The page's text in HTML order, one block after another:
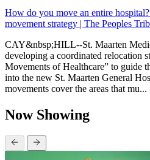
How do you move an entire
movement strategy | The Peoples
CAY&nbsp;HILL--St. Maarten
developing a coordinated relocation
Movements of Healthcare” to guide
into the new St. Maarten General
movements cover the areas that mu...
Now Showing